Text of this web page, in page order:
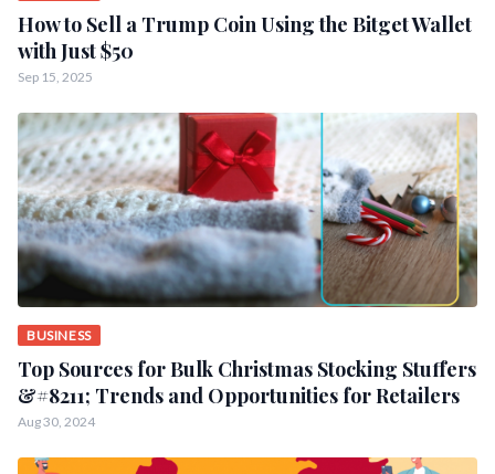
How to Sell a Trump Coin Using the Bitget Wallet
with Just $50
Sep 15, 2025
BUSINESS
Top Sources for Bulk Christmas Stocking Stuffers
&#8211; Trends and Opportunities for Retailers
Aug 30, 2024